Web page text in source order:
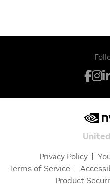
Privacy Policy
Terms of Service
Product